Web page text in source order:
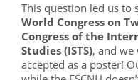
This question led us to
World Congress on
Congress of the
Studies (ISTS), and
accepted as a poster!